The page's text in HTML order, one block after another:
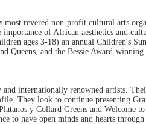
revered non-profit cultural arts
of African aesthetics and
ages 3-18) an annual Children's
Queens, and the Bessie Award-
internationally renowned artists.
They look to continue presenting
y Collard Greens and Welcome
to have open minds and hearts through